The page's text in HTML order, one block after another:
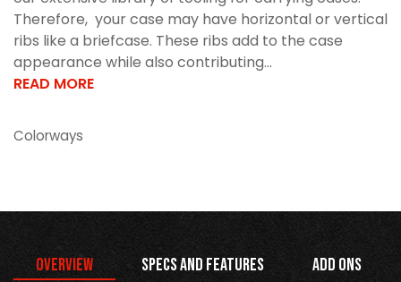
Therefore, your case may have horizontal or vertical
ribs like a briefcase. These ribs add to the case
appearance while also contributing...
READ MORE
Colorways
Overview Specs and Features Add Ons